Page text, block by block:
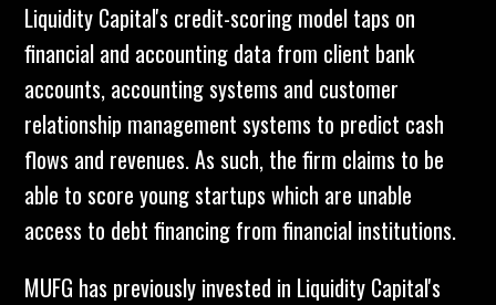
Liquidity Capital's credit-scoring model taps on
financial and accounting data from client bank
accounts, accounting systems and customer
relationship management systems to predict cash
flows and revenues. As such, the firm claims to be
able to score young startups which are unable
access to debt financing from financial institutions.
MUFG has previously invested in Liquidity Capital's